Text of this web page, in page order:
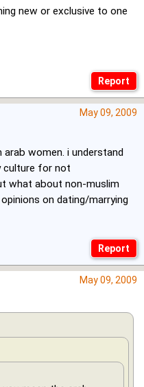
new or exclusive to one
May 09, 2009
women. i understand
culture for not
what about non-muslim
on dating/marrying
May 09, 2009